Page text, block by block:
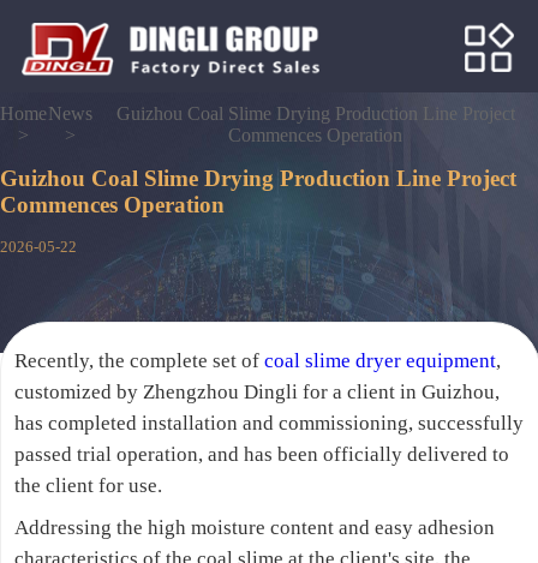
Home
>
News
>
Guizhou Coal Slime Drying Production Line Project
Commences Operation
Guizhou Coal Slime Drying Production Line Project
Commences Operation
2026-05-22
Recently, the complete set ofcoal slime dryer equipment,
customized by Zhengzhou Dingli for a client in Guizhou,
has completed installation and commissioning, successfully
passed trial operation, and has been officially delivered to
the client for use.
Addressing the high moisture content and easy adhesion